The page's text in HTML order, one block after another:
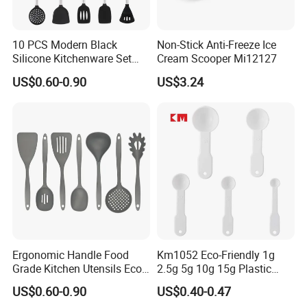
10 PCS Modern Black
Silicone Kitchenware Set
Nonstick Cooking Utensils
with Stainless Steel Rubber
US$0.60-0.90
Non-Stick Anti-Freeze Ice
Cream Scooper Mi12127
US$3.24
Ergonomic Handle Food
Grade Kitchen Utensils Eco
Friendly Nylon Silicone
Cooking Tools Set for Home
US$0.60-0.90
Km1052 Eco-Friendly 1g
2.5g 5g 10g 15g Plastic
Measuring Spoon Kitchen
Teaspoon
US$0.40-0.47